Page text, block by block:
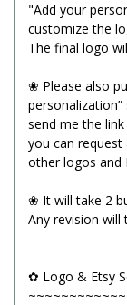
"Add your
customize the
The final logo
❀ Please also
send me the
you can
other logos and
❀ It will take 2
Any revision will
✿ Logo & Etsy